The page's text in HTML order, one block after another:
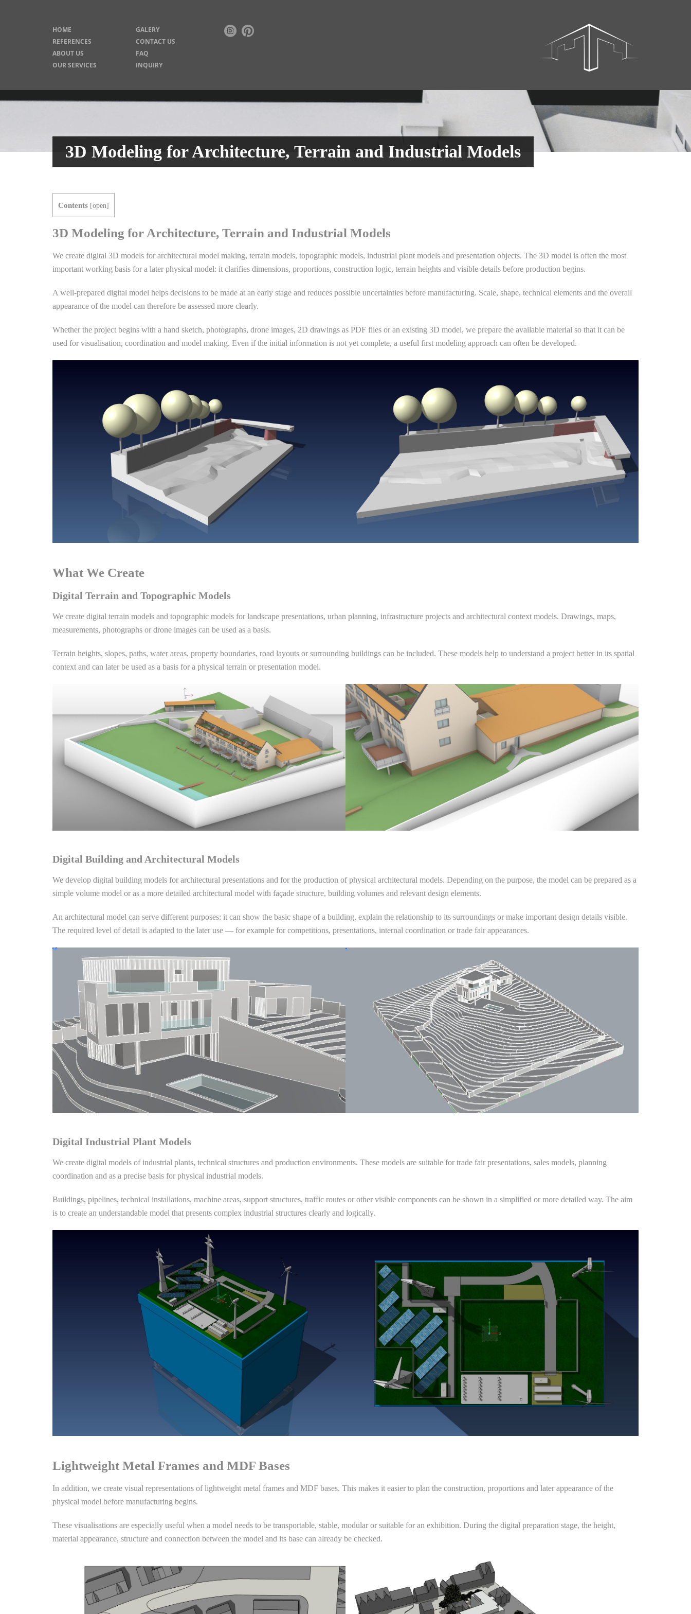
HOME
REFERENCES
ABOUT US
OUR SERVICES
GALERY
CONTACT US
FAQ
INQUIRY
3D Modeling for Architecture, Terrain and Industrial Models
Contents [open]
3D Modeling for Architecture, Terrain and Industrial Models
We create digital 3D models for architectural model making, terrain models, topographic models, industrial plant models and presentation objects. The 3D model is often the most
important working basis for a later physical model: it clarifies dimensions, proportions, construction logic, terrain heights and visible details before production begins.
A well-prepared digital model helps decisions to be made at an early stage and reduces possible uncertainties before manufacturing. Scale, shape, technical elements and the overall
appearance of the model can therefore be assessed more clearly.
Whether the project begins with a hand sketch, photographs, drone images, 2D drawings as PDF files or an existing 3D model, we prepare the available material so that it can be
used for visualisation, coordination and model making. Even if the initial information is not yet complete, a useful first modeling approach can often be developed.
What We Create
Digital Terrain and Topographic Models
We create digital terrain models and topographic models for landscape presentations, urban planning, infrastructure projects and architectural context models. Drawings, maps,
measurements, photographs or drone images can be used as a basis.
Terrain heights, slopes, paths, water areas, property boundaries, road layouts or surrounding buildings can be included. These models help to understand a project better in its spatial
context and can later be used as a basis for a physical terrain or presentation model.
Digital Building and Architectural Models
We develop digital building models for architectural presentations and for the production of physical architectural models. Depending on the purpose, the model can be prepared as a
simple volume model or as a more detailed architectural model with façade structure, building volumes and relevant design elements.
An architectural model can serve different purposes: it can show the basic shape of a building, explain the relationship to its surroundings or make important design details visible.
The required level of detail is adapted to the later use — for example for competitions, presentations, internal coordination or trade fair appearances.
Digital Industrial Plant Models
We create digital models of industrial plants, technical structures and production environments. These models are suitable for trade fair presentations, sales models, planning
coordination and as a precise basis for physical industrial models.
Buildings, pipelines, technical installations, machine areas, support structures, traffic routes or other visible components can be shown in a simplified or more detailed way. The aim
is to create an understandable model that presents complex industrial structures clearly and logically.
Lightweight Metal Frames and MDF Bases
In addition, we create visual representations of lightweight metal frames and MDF bases. This makes it easier to plan the construction, proportions and later appearance of the
physical model before manufacturing begins.
These visualisations are especially useful when a model needs to be transportable, stable, modular or suitable for an exhibition. During the digital preparation stage, the height,
material appearance, structure and connection between the model and its base can already be checked.